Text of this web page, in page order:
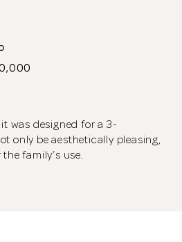
was designed for a 3-
only be aesthetically pleasing,
family’s use.